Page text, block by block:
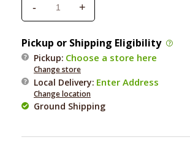
Decrease
quantity
for
Nutri
Source
Grain
Free
Large
&amp;
-
Increase
quantity
for
Nutri
Source
Grain
Free
Large
Breed
&amp;
+
Pickup or Shipping Eligibility
Pickup: Choose a store here
Change store
Local Delivery: Enter Address
Change location
Ground Shipping